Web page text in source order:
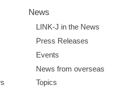
News
LINK-J in the News
Press Releases
Events
News from overseas
Topics